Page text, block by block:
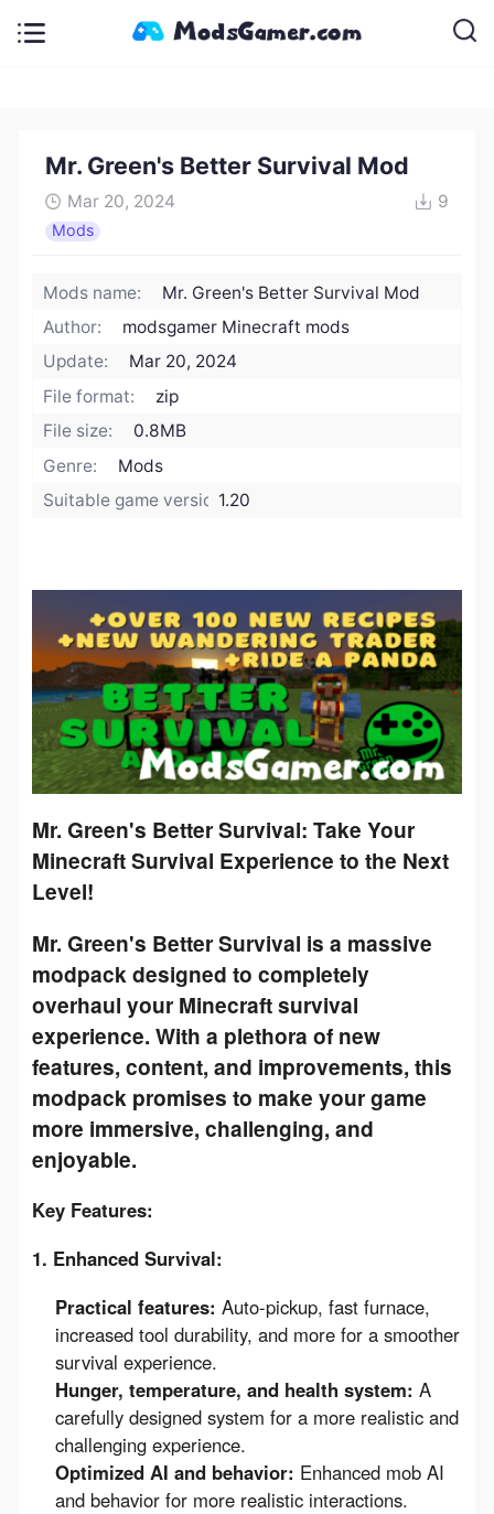
Mr. Green's Better Survival Mod
Mar 20, 2024 9
Mods
Mods name:
Mr. Green's Better Survival Mod
Author:
modsgamer Minecraft mods
Update:
Mar 20, 2024
File format:
zip
File size:
0.8MB
Genre:
Mods
Suitable game version:1.20
Mr. Green's Better Survival: Take Your
Minecraft Survival Experience to the Next
Level!
Mr. Green's Better Survival is a massive
modpack designed to completely
overhaul your Minecraft survival
experience. With a plethora of new
features, content, and improvements, this
modpack promises to make your game
more immersive, challenging, and
enjoyable.
Key Features:
1. Enhanced Survival:
Practical features: Auto-pickup, fast furnace,
increased tool durability, and more for a smoother
survival experience.
Hunger, temperature, and health system: A
carefully designed system for a more realistic and
challenging experience.
Optimized AI and behavior: Enhanced mob AI
and behavior for more realistic interactions.